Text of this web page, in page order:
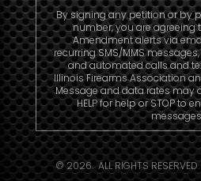
By signing any petition or by
number, you are agreeing
Amendment alerts via
recurring SMS/MMS
and automated calls and
Illinois Firearms Association
Message and data rates may
HELP for help or STOP to
© 2026. ALL RIGHTS